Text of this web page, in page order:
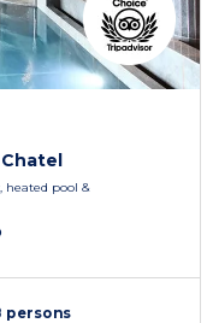
heated pool &
persons